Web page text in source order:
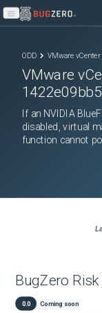
Open main menu
ODD VMware vCenter
VMware
If an NVIDIA
disabled, virtual
function cannot
BugZero
0.0 Coming soon